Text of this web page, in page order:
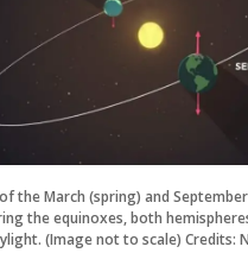
the March (spring) and
the equinoxes, both
(Image not to scale) Credits: